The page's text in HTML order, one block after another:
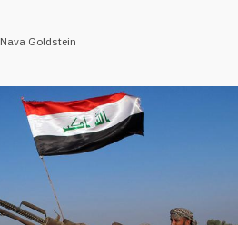
Nava Goldstein